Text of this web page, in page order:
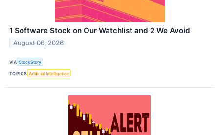
1 Software Stock on Our Watchlist and 2 We Avoid
August 06, 2026
VIA StockStory
TOPICS Artificial Intelligence